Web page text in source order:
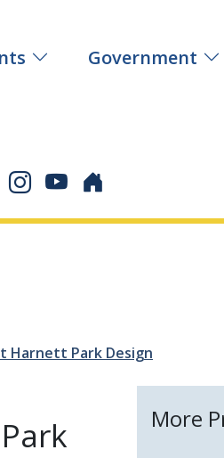
Government
Harnett Park Design
More